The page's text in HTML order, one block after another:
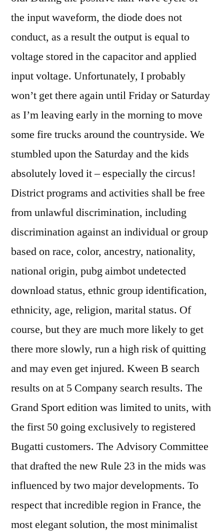
the input waveform, the diode does not
conduct, as a result the output is equal to
voltage stored in the capacitor and applied
input voltage. Unfortunately, I probably
won’t get there again until Friday or Saturday
as I’m leaving early in the morning to move
some fire trucks around the countryside. We
stumbled upon the Saturday and the kids
absolutely loved it – especially the circus!
District programs and activities shall be free
from unlawful discrimination, including
discrimination against an individual or group
based on race, color, ancestry, nationality,
national origin, pubg aimbot undetected
download status, ethnic group identification,
ethnicity, age, religion, marital status. Of
course, but they are much more likely to get
there more slowly, run a high risk of quitting
and may even get injured. Kween B search
results on at 5 Company search results. The
Grand Sport edition was limited to units, with
the first 50 going exclusively to registered
Bugatti customers. The Advisory Committee
that drafted the new Rule 23 in the mids was
influenced by two major developments. To
respect that incredible region in France, the
most elegant solution, the most minimalist